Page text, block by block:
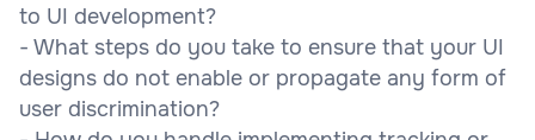
to UI development?
- What steps do you take to ensure that your UI
designs do not enable or propagate any form of
user discrimination?